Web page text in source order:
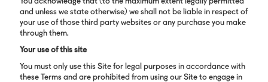
and unless we state otherwise) we shall not be liable in respect of
your use of those third party websites or any purchase you make
through them.
Your use of this site
You must only use this Site for legal purposes in accordance with
these Terms and are prohibited from using our Site to engage in